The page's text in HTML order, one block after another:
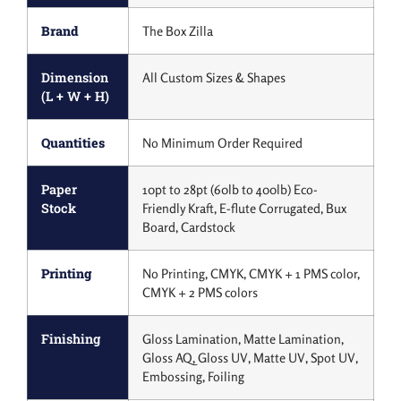
Brand The Box Zilla
Dimension
(L + W + H)
All Custom Sizes & Shapes
Quantities No Minimum Order Required
Paper
Stock
10pt to 28pt (60lb to 400lb) Eco-
Friendly Kraft, E-flute Corrugated, Bux
Board, Cardstock
Printing
No Printing, CMYK, CMYK + 1 PMS color,
CMYK + 2 PMS colors
Finishing
Gloss Lamination, Matte Lamination,
Gloss AQ, Gloss UV, Matte UV, Spot UV,
Embossing, Foiling